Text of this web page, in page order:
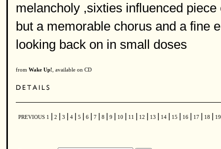
melancholy ,sixties influenced
but a memorable chorus and a fine
looking back on in small doses
from Wake Up! , available on CD
PREVIOUS 1 2 3 4 5 6 7 8 9 10 11 12 13 14 15 16 17 18